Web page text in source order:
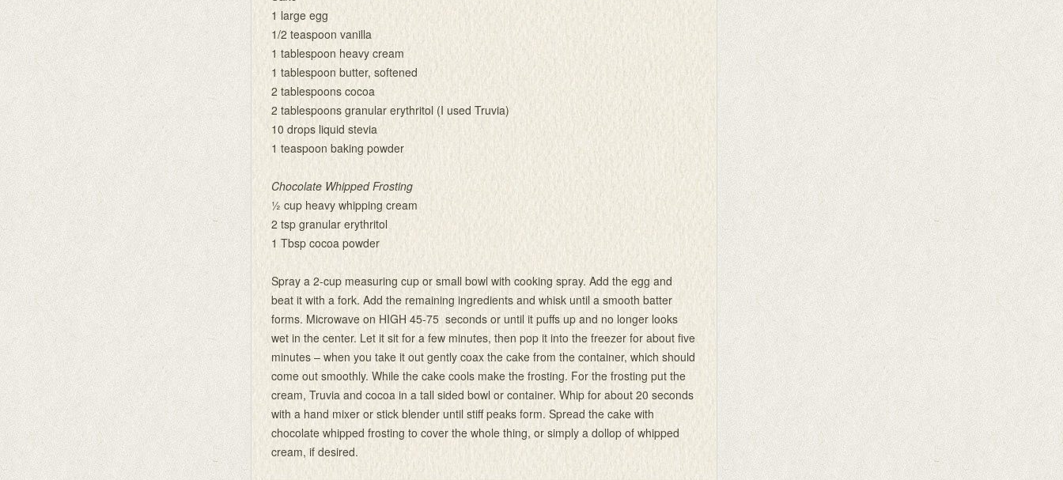
1 large egg
1/2 teaspoon vanilla
1 tablespoon heavy cream
1 tablespoon butter, softened
2 tablespoons cocoa
2 tablespoons granular erythritol (I used Truvia)
10 drops liquid stevia
1 teaspoon baking powder
Chocolate Whipped Frosting
½ cup heavy whipping cream
2 tsp granular erythritol
1 Tbsp cocoa powder
Spray a 2-cup measuring cup or small bowl with cooking spray. Add the egg and
beat it with a fork. Add the remaining ingredients and whisk until a smooth batter
forms. Microwave on HIGH 45-75 seconds or until it puffs up and no longer looks
wet in the center. Let it sit for a few minutes, then pop it into the freezer for about five
minutes – when you take it out gently coax the cake from the container, which should
come out smoothly. While the cake cools make the frosting. For the frosting put the
cream, Truvia and cocoa in a tall sided bowl or container. Whip for about 20 seconds
with a hand mixer or stick blender until stiff peaks form. Spread the cake with
chocolate whipped frosting to cover the whole thing, or simply a dollop of whipped
cream, if desired.